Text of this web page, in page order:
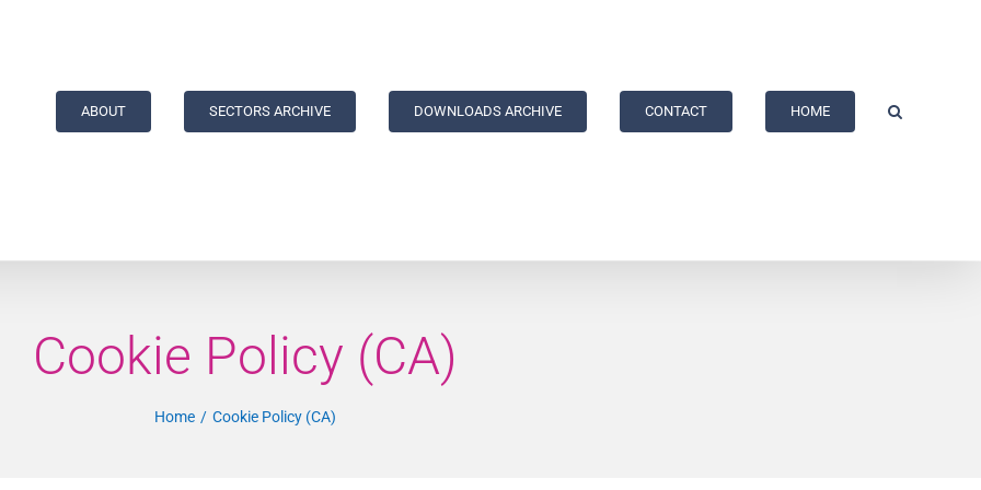
ABOUT SECTORS ARCHIVE DOWNLOADS ARCHIVE CONTACT HOME
Cookie Policy (CA)
Home Cookie Policy (CA)